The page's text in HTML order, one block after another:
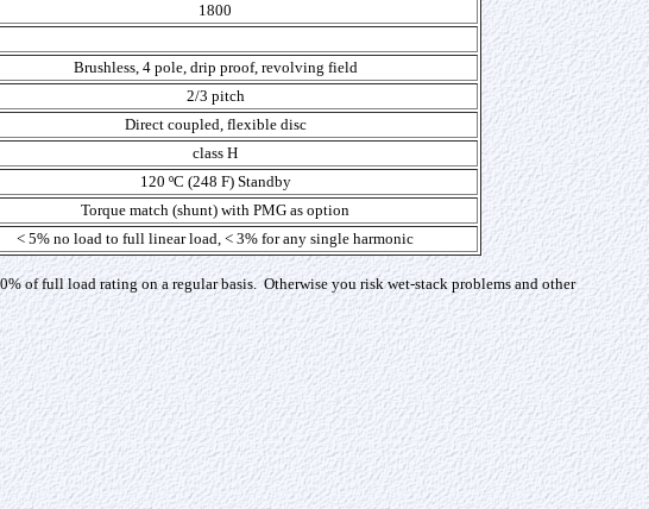
1800
Brushless, 4 pole, drip proof, revolving field
2/3 pitch
Direct coupled, flexible disc
class H
120 ºC (248 F) Standby
Torque match (shunt) with PMG as option
< 5% no load to full linear load, < 3% for any single harmonic
of full load rating on a regular basis. Otherwise you risk wet-stack problems and other